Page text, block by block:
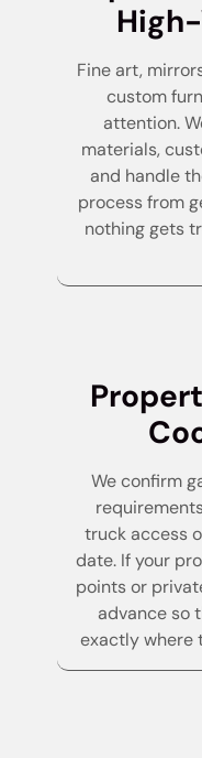
Fine art,
custom
attention.
materials,
and handle
process from
nothing gets
We confirm
truck access
date. If your
points or
advance so
exactly where